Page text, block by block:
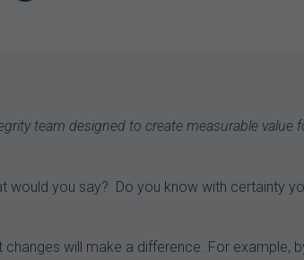
team designed to create measurable value
you say? Do you know with certainty
will make a difference. For example,